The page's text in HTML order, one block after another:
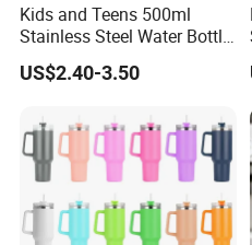
Kids and Teens 500ml
Stainless Steel Water Bottle
with Soft Animal Top
US$2.40-3.50